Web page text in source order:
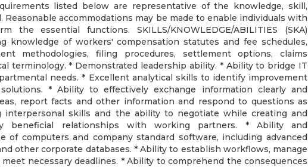
listed below are representative of the knowledge, skill,
Reasonable accommodations may be made to enable individuals with
the essential functions. SKILLS/KNOWLEDGE/ABILITIES (SKA)
knowledge of workers' compensation statutes and fee schedules,
methodologies, filing procedures, settlement options, claims
terminology. * Demonstrated leadership ability. * Ability to bridge IT
needs. * Excellent analytical skills to identify improvement
* Ability to effectively exchange information clearly and
report facts and other information and respond to questions as
interpersonal skills and the ability to negotiate while creating and
beneficial relationships with working partners. * Ability and
of computers and company standard software, including advanced
other corporate databases. * Ability to establish workflows, manage
necessary deadlines. * Ability to comprehend the consequences